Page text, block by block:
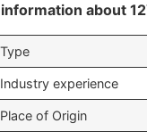
about
Type
Industry experience
Place of Origin